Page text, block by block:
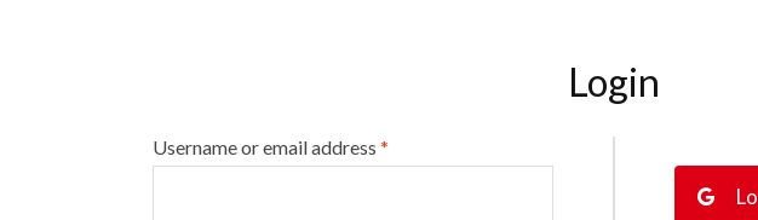
Login
Username or email address *